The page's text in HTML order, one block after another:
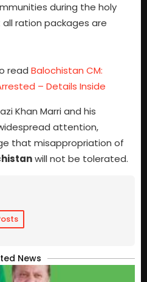
during the holy
ration packages are
read Balochistan CM:
– Details Inside
Khan Marri and his
attention,
that misappropriation of
will not be tolerated.
News